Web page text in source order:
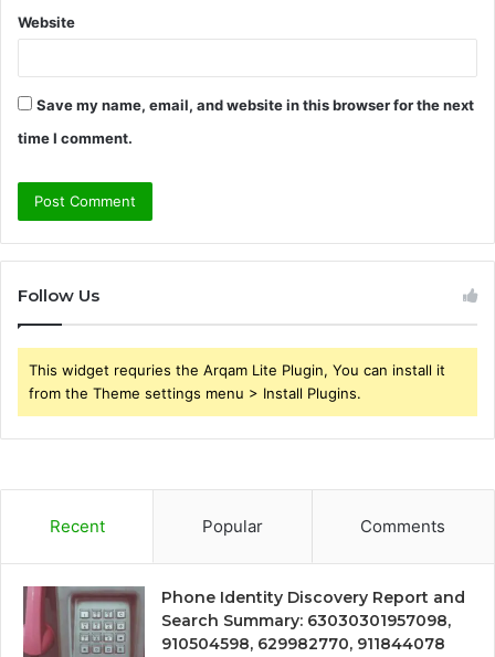
Website
Save my name, email, and website in this browser for the next
time I comment.
Follow Us
This widget requries the Arqam Lite Plugin, You can install it
from the Theme settings menu > Install Plugins.
Recent Popular Comments
Phone Identity Discovery Report and
Search Summary: 63030301957098,
910504598, 629982770, 911844078